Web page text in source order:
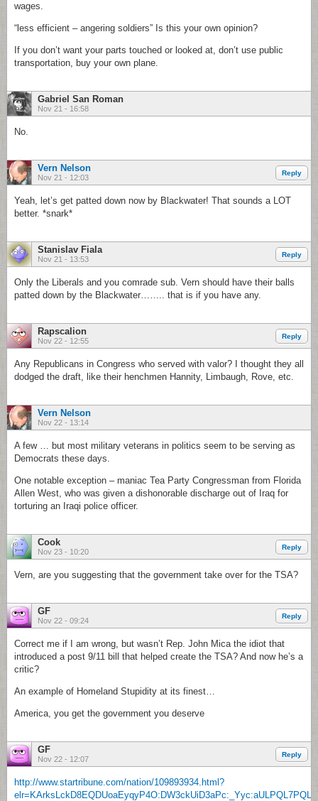
wages.
“less efficient – angering soldiers” Is this your own opinion?
If you don’t want your parts touched or looked at, don’t use public
transportation, buy your own plane.
Gabriel San Roman
Nov 21 - 16:58
No.
Vern Nelson
Nov 21 - 12:03
Reply
Yeah, let’s get patted down now by Blackwater! That sounds a LOT
better. *snark*
Stanislav Fiala
Nov 21 - 13:53
Reply
Only the Liberals and you comrade sub. Vern should have their balls
patted down by the Blackwater…….. that is if you have any.
Rapscalion
Nov 22 - 12:55
Reply
Any Republicans in Congress who served with valor? I thought they all
dodged the draft, like their henchmen Hannity, Limbaugh, Rove, etc.
Vern Nelson
Nov 22 - 13:14
A few … but most military veterans in politics seem to be serving as
Democrats these days.
One notable exception – maniac Tea Party Congressman from Florida
Allen West, who was given a dishonorable discharge out of Iraq for
torturing an Iraqi police officer.
Cook
Nov 23 - 10:20
Reply
Vern, are you suggesting that the government take over for the TSA?
GF
Nov 22 - 09:24
Reply
Correct me if I am wrong, but wasn’t Rep. John Mica the idiot that
introduced a post 9/11 bill that helped create the TSA? And now he’s a
critic?
An example of Homeland Stupidity at its finest…
America, you get the government you deserve
GF
Nov 22 - 12:07
Reply
http://www.startribune.com/nation/109893934.html?